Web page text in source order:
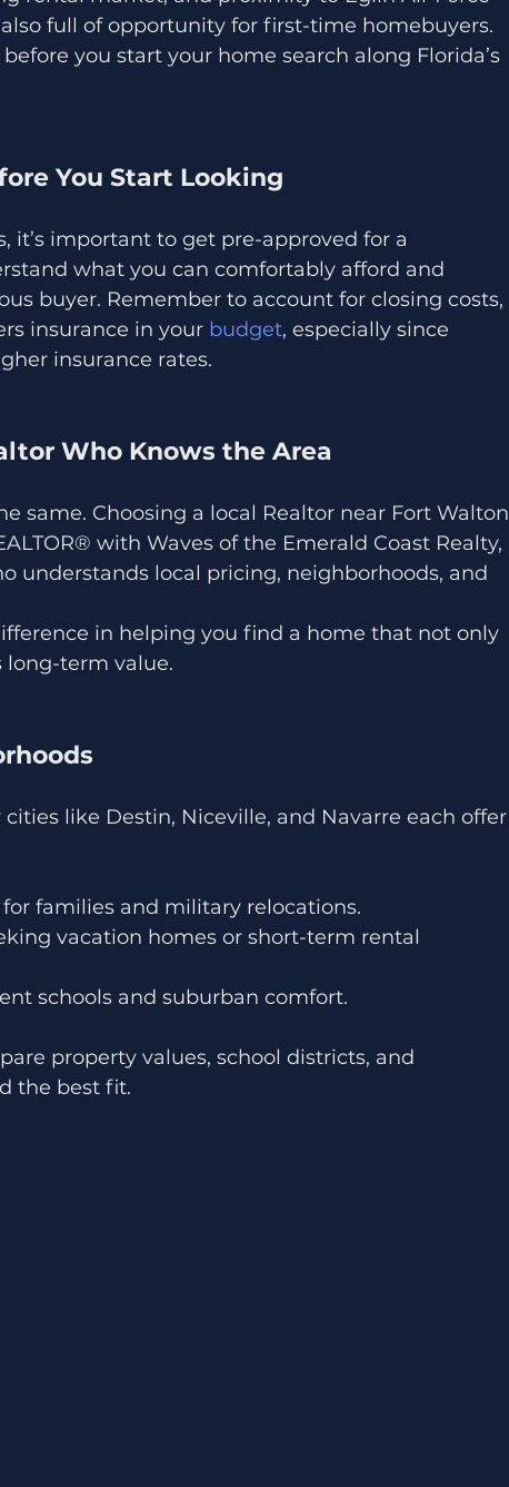
full of opportunity for first-time homebuyers.
you start your home search along Florida’s
You Start Looking
it’s important to get pre-approved for a
what you can comfortably afford and
buyer. Remember to account for closing costs,
insurance in your budget, especially since
insurance rates.
Who Knows the Area
same. Choosing a local Realtor near Fort Walton
with Waves of the Emerald Coast Realty,
understands local pricing, neighborhoods, and
in helping you find a home that not only
long-term value.
like Destin, Niceville, and Navarre each offer
for families and military relocations.
vacation homes or short-term rental
schools and suburban comfort.
property values, school districts, and
the best fit.